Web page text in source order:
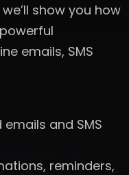
show you how
emails, SMS
and SMS
reminders,